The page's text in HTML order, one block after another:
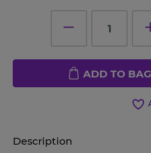
1
ADD TO BAG
Description